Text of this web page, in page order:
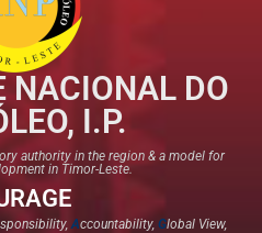
NACIONAL DO
I.P.
authority in the region & a model for
in Timor-Leste.
Accountability, Global View,